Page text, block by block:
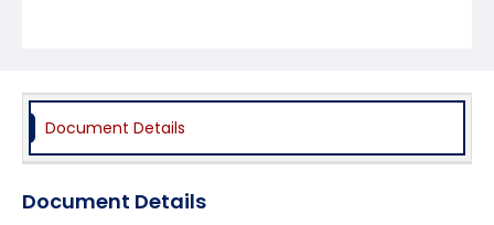
Document Details
Document Details